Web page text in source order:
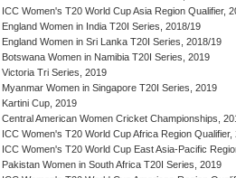
ICC Women's T20 World Cup Asia Region Qualifier,
England Women in India T20I Series, 2018/19
England Women in Sri Lanka T20I Series, 2018/19
Botswana Women in Namibia T20I Series, 2019
Victoria Tri Series, 2019
Myanmar Women in Singapore T20I Series, 2019
Kartini Cup, 2019
Central American Women Cricket Championships,
ICC Women's T20 World Cup Africa Region Qualifier,
ICC Women's T20 World Cup East Asia-Pacific
Pakistan Women in South Africa T20I Series, 2019